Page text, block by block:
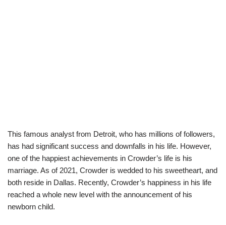
This famous analyst from Detroit, who has millions of followers,
has had significant success and downfalls in his life. However,
one of the happiest achievements in Crowder’s life is his
marriage. As of 2021, Crowder is wedded to his sweetheart, and
both reside in Dallas. Recently, Crowder’s happiness in his life
reached a whole new level with the announcement of his
newborn child.